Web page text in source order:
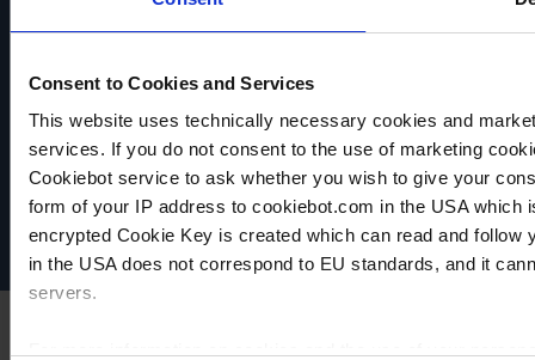
Consent to Cookies and Services
This website uses technically necessary cookies and
services. If you do not consent to the use of marketing
Cookiebot service to ask whether you wish to give your
form of your IP address to cookiebot.com in the USA
encrypted Cookie Key is created which can read and
in the USA does not correspond to EU standards, and it
servers.
VACUUBRAND
Data privacy
Imprint
Disclaimer
Cookie settings